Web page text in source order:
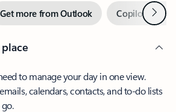
Get more from Outlook Copilot inNext
to manage your day in one view.
calendars, contacts, and to-do lists